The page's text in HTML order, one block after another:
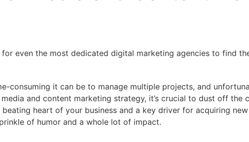
even the most dedicated digital marketing agencies to find
consuming it can be to manage multiple projects, and
and content marketing strategy, it’s crucial to dust off the
heart of your business and a key driver for acquiring new
of humor and a whole lot of impact.